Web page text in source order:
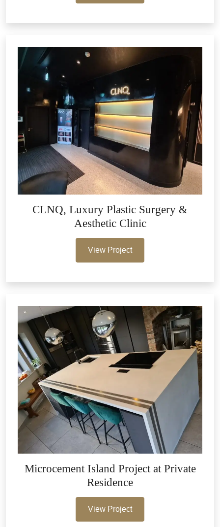
CLNQ, Luxury Plastic Surgery &
Aesthetic Clinic
View Project
Microcement Island Project at Private
Residence
View Project